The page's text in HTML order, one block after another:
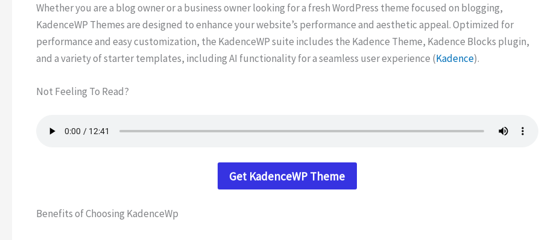
Whether you are a blog owner or a business owner looking for a fresh WordPress theme focused on blogging,
KadenceWP Themes are designed to enhance your website’s performance and aesthetic appeal. Optimized for
performance and easy customization, the KadenceWP suite includes the Kadence Theme, Kadence Blocks plugin,
and a variety of starter templates, including AI functionality for a seamless user experience (Kadence).
Not Feeling To Read?
Get KadenceWP Theme
Benefits of Choosing KadenceWp